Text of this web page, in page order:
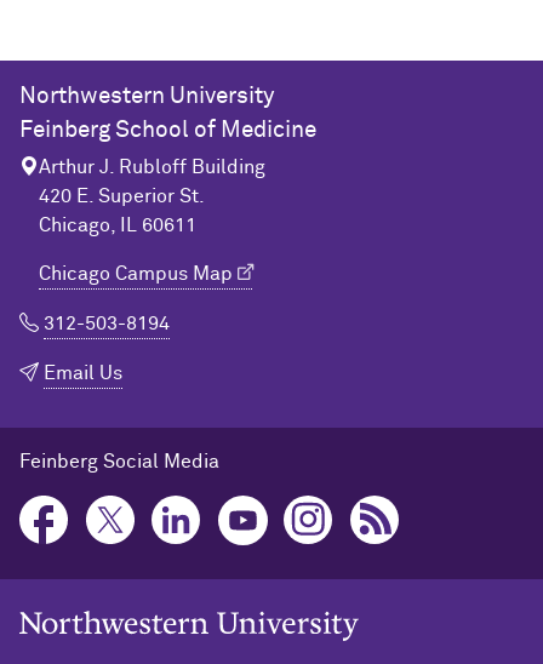
Northwestern University
Feinberg School of Medicine
Arthur J. Rubloff Building
420 E. Superior St.
Chicago, IL 60611
Chicago Campus Map
312-503-8194
Email Us
Feinberg Social Media
Northwestern University Home